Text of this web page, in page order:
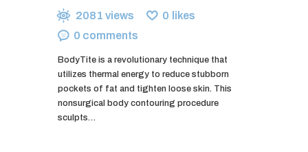
2081 views 0 likes
0 comments
BodyTite is a revolutionary technique that
utilizes thermal energy to reduce stubborn
pockets of fat and tighten loose skin. This
nonsurgical body contouring procedure
sculpts…